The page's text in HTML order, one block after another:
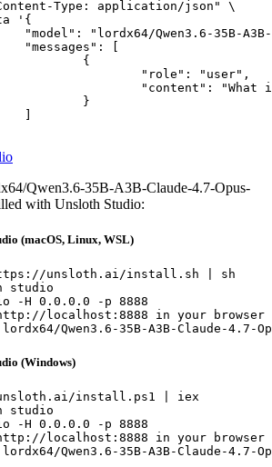
Qwen3.6-35B-A3B-Claude-4.7-Opus-
with Unsloth Studio:
(macOS, Linux, WSL)
unsloth.ai/install.sh | sh
studio
-H 0.0.0.0 -p 8888
localhost:8888 in your browser
Qwen3.6-35B-A3B-Claude-
(Windows)
install.ps1 | iex
studio
-H 0.0.0.0 -p 8888
localhost:8888 in your browser
Qwen3.6-35B-A3B-Claude-